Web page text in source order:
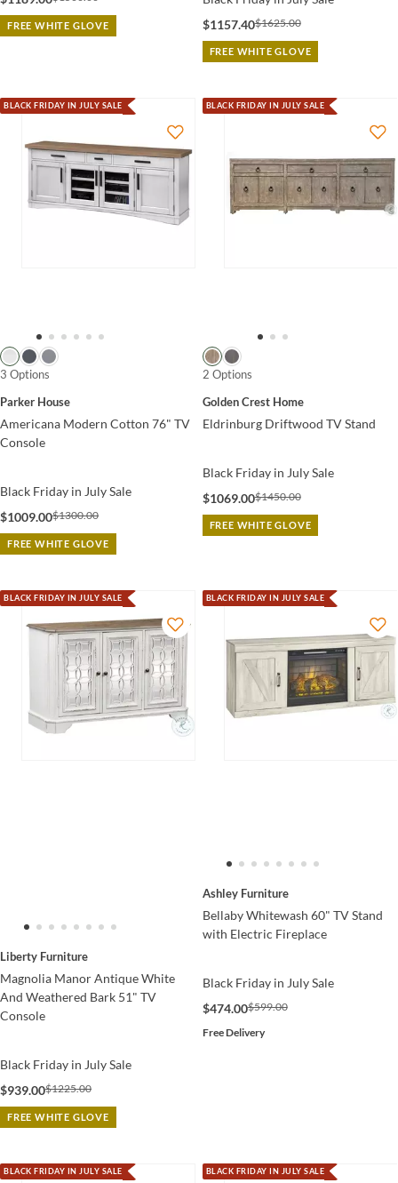
FREE WHITE GLOVE
$1157.40$1625.00
FREE WHITE GLOVE
BLACK FRIDAY IN JULY SALE
3 Options
Parker House
Americana Modern Cotton 76" TV
Console
Black Friday in July Sale
$1009.00$1300.00
FREE WHITE GLOVE
BLACK FRIDAY IN JULY SALE
2 Options
Golden Crest Home
Eldrinburg Driftwood TV Stand
Black Friday in July Sale
$1069.00$1450.00
FREE WHITE GLOVE
BLACK FRIDAY IN JULY SALE
Liberty Furniture
Magnolia Manor Antique White
And Weathered Bark 51" TV
Console
Black Friday in July Sale
$939.00$1225.00
FREE WHITE GLOVE
BLACK FRIDAY IN JULY SALE
Ashley Furniture
Bellaby Whitewash 60" TV Stand
with Electric Fireplace
Black Friday in July Sale
$474.00$599.00
Free Delivery
BLACK FRIDAY IN JULY SALE BLACK FRIDAY IN JULY SALE